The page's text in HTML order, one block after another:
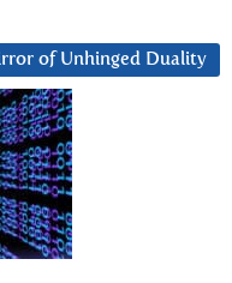
of Unhinged Duality